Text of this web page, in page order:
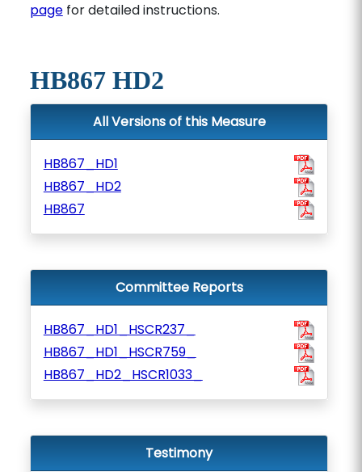
pagefor detailed instructions.
HB867 HD2
All Versions of this Measure
HB867_HD1
HB867_HD2
HB867
Committee Reports
HB867_HD1_HSCR237_
HB867_HD1_HSCR759_
HB867_HD2_HSCR1033_
Testimony